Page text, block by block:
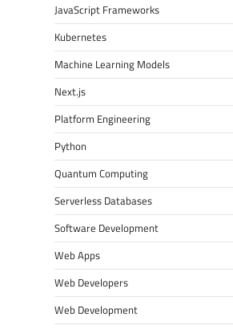
JavaScript Frameworks
Kubernetes
Machine Learning Models
Next.js
Platform Engineering
Python
Quantum Computing
Serverless Databases
Software Development
Web Apps
Web Developers
Web Development